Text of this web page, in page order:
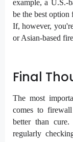
example, a U.S.-
be the best
If, however,
or Asian-based
Final
The most
comes to
better than
regularly